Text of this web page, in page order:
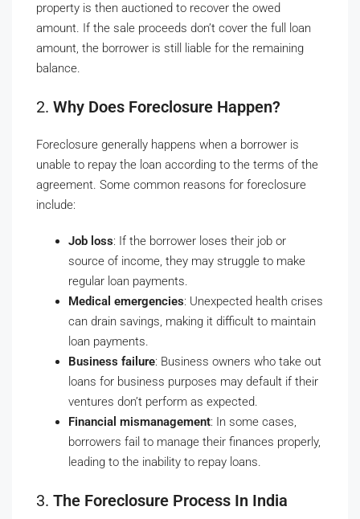
property is then auctioned to recover the owed
amount. If the sale proceeds don’t cover the full loan
amount, the borrower is still liable for the remaining
balance.
2. Why Does Foreclosure Happen?
Foreclosure generally happens when a borrower is
unable to repay the loan according to the terms of the
agreement. Some common reasons for foreclosure
include:
Job loss: If the borrower loses their job or
source of income, they may struggle to make
regular loan payments.
Medical emergencies: Unexpected health crises
can drain savings, making it difficult to maintain
loan payments.
Business failure: Business owners who take out
loans for business purposes may default if their
ventures don’t perform as expected.
Financial mismanagement: In some cases,
borrowers fail to manage their finances properly,
leading to the inability to repay loans.
3. The Foreclosure Process In India